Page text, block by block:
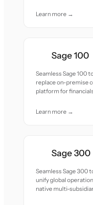
Learn more →
Sage 100
Seamless Sage 100
replace on-premise
platform for
Learn more →
Sage 300
Seamless Sage 300
unify global
native multi-